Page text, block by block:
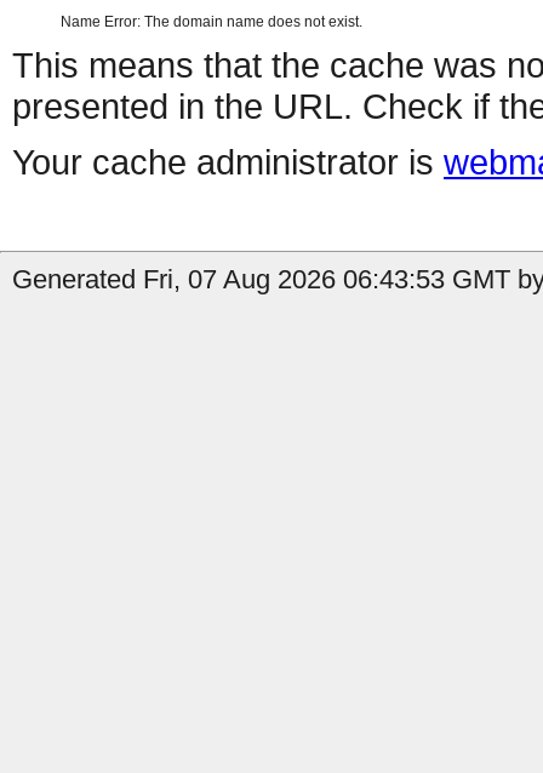
Name Error: The domain name does not exist.
This means that the cache was
presented in the URL. Check if
Your cache administrator is
Generated Fri, 07 Aug 2026 06:43:53 GMT